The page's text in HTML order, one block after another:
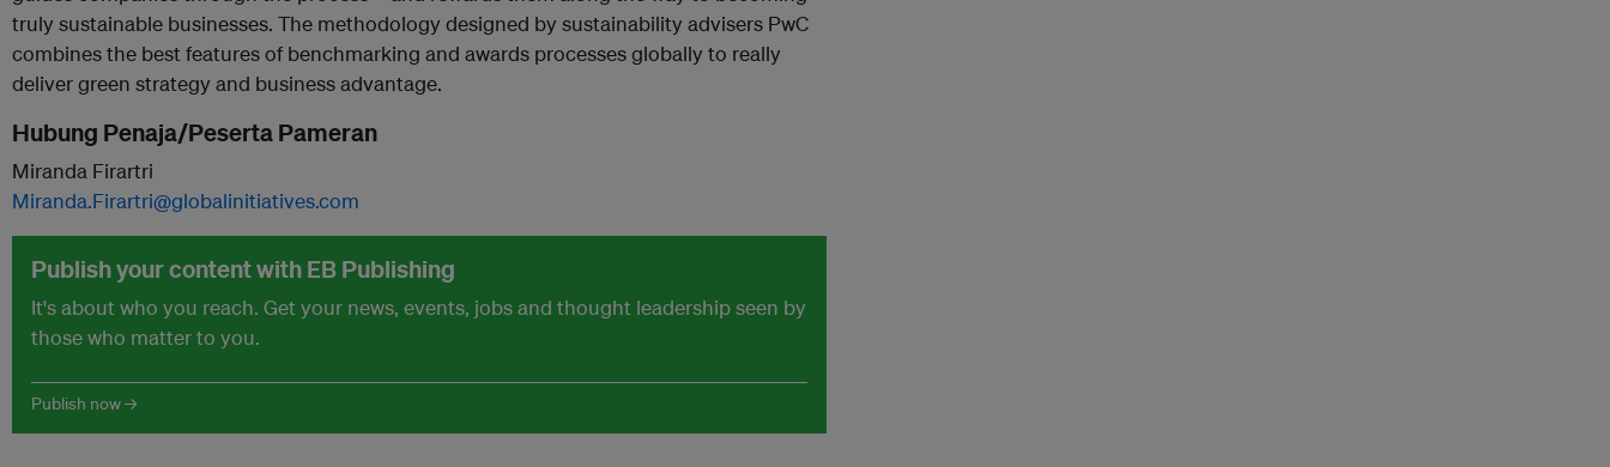
truly sustainable businesses. The methodology designed by sustainability advisers PwC
combines the best features of benchmarking and awards processes globally to really
deliver green strategy and business advantage.
Hubung Penaja/Peserta Pameran
Miranda Firartri
Miranda.Firartri@globalinitiatives.com
Publish your content with EB Publishing
It's about who you reach. Get your news, events, jobs and thought leadership seen by
those who matter to you.
Publish now →